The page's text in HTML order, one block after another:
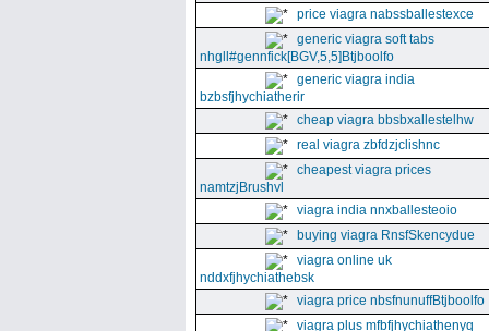
price viagra nabssballestexce
generic viagra soft tabs
nhgll#gennfick[BGV,5,5]Btjboolfo
generic viagra india
bzbsfjhychiatherir
cheap viagra bbsbxallestelhw
real viagra zbfdzjclishnc
cheapest viagra prices
namtzjBrushvl
viagra india nnxballesteoio
buying viagra RnsfSkencydue
viagra online uk
nddxfjhychiathebsk
viagra price nbsfnunuffBtjboolfo
viagra plus mfbfjhychiathenyq